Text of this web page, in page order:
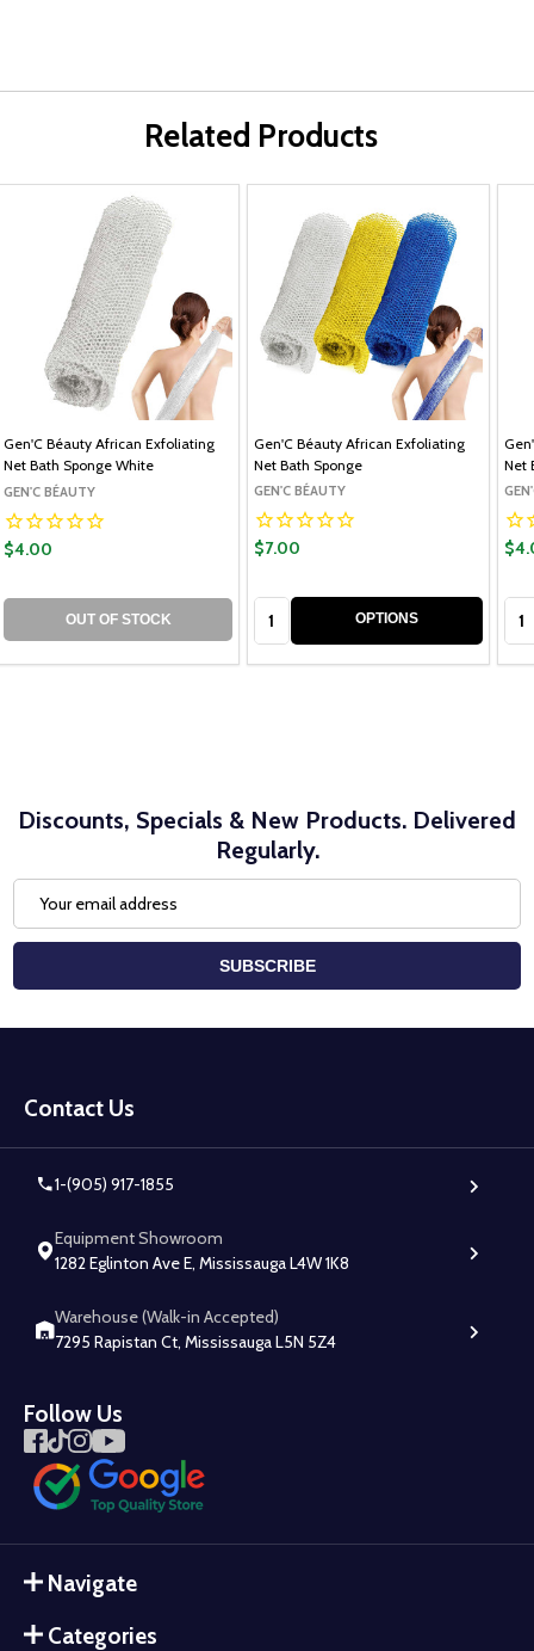
Related Products
Gen'C Béauty African Exfoliating
Net Bath Sponge White
GEN'C BÉAUTY
$4.00
OUT OF STOCK
Gen'C Béauty African Exfoliating
Net Bath Sponge
GEN'C BÉAUTY
$7.00
OPTIONS
Net
Discounts, Specials & New Products. Delivered
Regularly.
Address
SUBSCRIBE
Start
Contact Us
1-(905) 917-1855
Equipment Showroom
1282 Eglinton Ave E, Mississauga L4W 1K8
Warehouse (Walk-in Accepted)
7295 Rapistan Ct, Mississauga L5N 5Z4
Follow Us
Navigate
Categories